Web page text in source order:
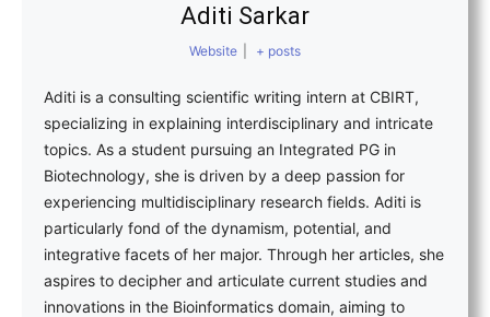
Aditi Sarkar
Website + posts
Aditi is a consulting scientific writing intern at CBIRT,
specializing in explaining interdisciplinary and intricate
topics. As a student pursuing an Integrated PG in
Biotechnology, she is driven by a deep passion for
experiencing multidisciplinary research fields. Aditi is
particularly fond of the dynamism, potential, and
integrative facets of her major. Through her articles, she
aspires to decipher and articulate current studies and
innovations in the Bioinformatics domain, aiming to